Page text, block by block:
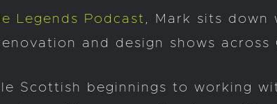
Legends Podcast , Mark sits down
and design shows across
Scottish beginnings to working